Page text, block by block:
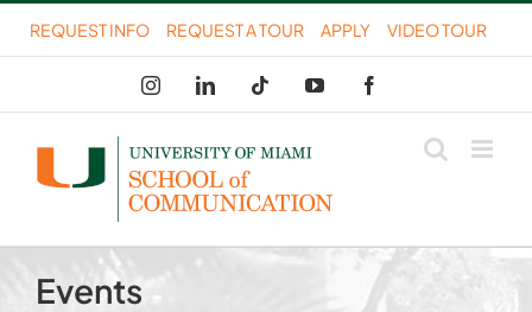
Skip
to
content
REQUEST INFO REQUEST A TOUR APPLY VIDEO TOUR
InstagramLinkedIn Tiktok YouTube
Events